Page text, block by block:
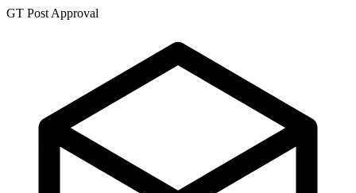
GT Post Approval